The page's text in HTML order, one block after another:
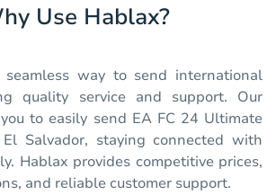
Use Hablax?
way to send international
quality service and support. Our
to easily send EA FC 24 Ultimate
Salvador, staying connected with
Hablax provides competitive prices,
and reliable customer support.